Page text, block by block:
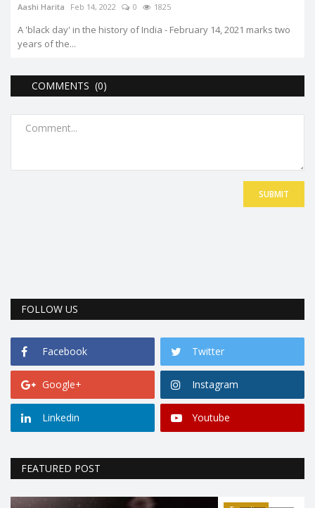
Aashi Harita Feb 14, 2022 0 1825
A 'black day' in the history of India - February 14, 2021 marks two
years of the...
COMMENTS (0)
SUBMIT
FOLLOW US
Facebook Twitter
Google+ Instagram
Linkedin Youtube
FEATURED POST